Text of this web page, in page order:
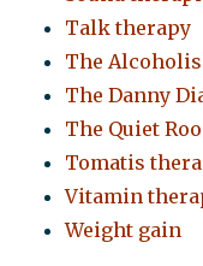
Talk therapy
The
The Danny
The Quiet
Tomatis
Vitamin
Weight gain